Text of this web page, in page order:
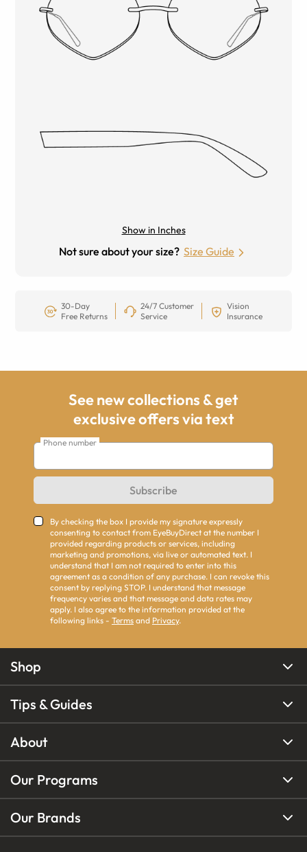
Show in Inches
Not sure about your size? Size Guide
30-Day
Free Returns
24/7 Customer
Service
Vision
Insurance
See new collections & get
exclusive offers via text
Phone number
Subscribe
By checking the box I provide my signature expressly
consenting to contact from EyeBuyDirect at the number I
provided regarding products or services, including
marketing and promotions, via live or automated text. I
understand that I am not required to enter into this
agreement as a condition of any purchase. I can revoke this
consent by replying STOP. I understand that message
frequency varies and that message and data rates may
apply. I also agree to the information provided at the
following links - Terms and Privacy.
Shop
Tips & Guides
About
Our Programs
Our Brands